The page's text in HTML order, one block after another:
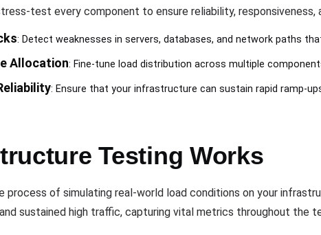
test every component to ensure reliability, responsiveness,
: Detect weaknesses in servers, databases, and network paths
Allocation: Fine-tune load distribution across multiple
: Ensure that your infrastructure can sustain rapid ramp-
Testing Works
of simulating real-world load conditions on your
sustained high traffic, capturing vital metrics throughout the